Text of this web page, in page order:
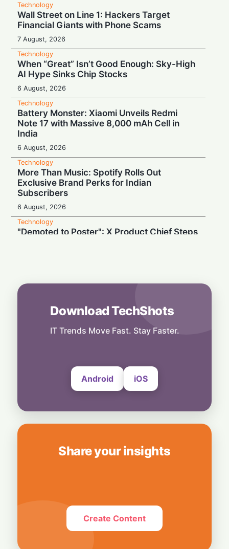
Technology
Wall Street on Line 1: Hackers Target
Financial Giants with Phone Scams
7 August, 2026
Technology
When “Great” Isn’t Good Enough: Sky-High
AI Hype Sinks Chip Stocks
6 August, 2026
Technology
Battery Monster: Xiaomi Unveils Redmi
Note 17 with Massive 8,000 mAh Cell in
India
6 August, 2026
Technology
More Than Music: Spotify Rolls Out
Exclusive Brand Perks for Indian
Subscribers
6 August, 2026
Technology
"Demoted to Poster": X Product Chief Steps
Power Meets Tablet Versatility!
6 August, 2026
Smart Touch Screen Meets Hi-Res Sound:
Download TechShots
IT Trends Move Fast. Stay Faster.
Android iOS
Share your insights
Create Content